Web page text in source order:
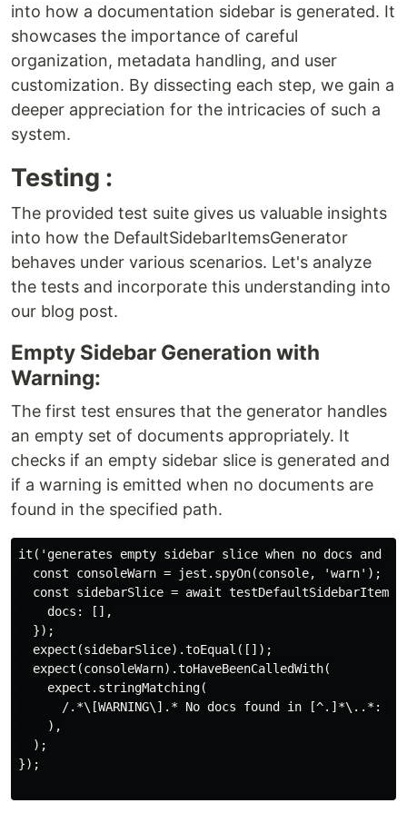
into how a documentation sidebar is generated. It
showcases the importance of careful
organization, metadata handling, and user
customization. By dissecting each step, we gain a
deeper appreciation for the intricacies of such a
system.
Testing :
The provided test suite gives us valuable insights
into how the DefaultSidebarItemsGenerator
behaves under various scenarios. Let's analyze
the tests and incorporate this understanding into
our blog post.
Empty Sidebar Generation with
Warning:
The first test ensures that the generator handles
an empty set of documents appropriately. It
checks if an empty sidebar slice is generated and
if a warning is emitted when no documents are
found in the specified path.
it('generates empty sidebar slice when no docs and
  const consoleWarn = jest.spyOn(console, 'warn');
const sidebarSlice = await
    docs: [],
  });
  expect(sidebarSlice).toEqual([]);
  expect(consoleWarn).toHaveBeenCalledWith(
    expect.stringMatching(
/.*\[WARNING\].* No docs found in [^.]*\..*:
    ),
  );
});